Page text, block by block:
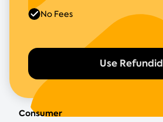
Use Refundid
No Fees
Consumer